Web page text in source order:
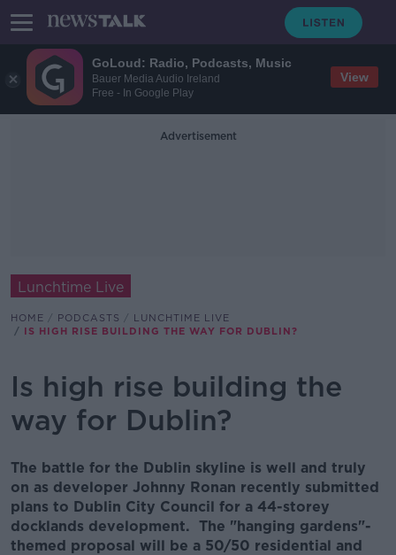
GoLoud: Radio, Podcasts, Music
Bauer Media Audio Ireland
Free - In Google Play
View
Advertisement
Lunchtime Live
HOME PODCASTS
LUNCHTIME LIVE
IS HIGH RISE BUILDING THE WAY FOR DUBLIN?
Is high rise building the
way for Dublin?
The battle for the Dublin skyline is well and truly
on as developer Johnny Ronan recently submitted
plans to Dublin City Council for a 44-storey
docklands development. The "hanging gardens"-
themed proposal will be a 50/50 residential and